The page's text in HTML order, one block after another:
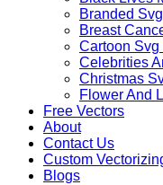
Branded
Breast
Cartoon
Celebrities
Christmas
Flower And
Free Vectors
About
Contact Us
Custom
Blogs